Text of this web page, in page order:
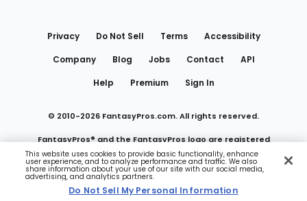
Privacy Do Not Sell Terms
Accessibility
Company
Blog Jobs Contact
API
Help
Premium Sign In
© 2010-2026 FantasyPros.com. All rights reserved.
FantasyPros® and the FantasyPros logo are registered
trademarks of Marzen Media LLC
Do Not Sell My Personal Information
This website uses cookies to provide basic functionality, enhance
user experience, and to analyze performance and traffic. We also
share information about your use of our site with our social media,
advertising, and analytics partners.
Do Not Sell My Personal Information